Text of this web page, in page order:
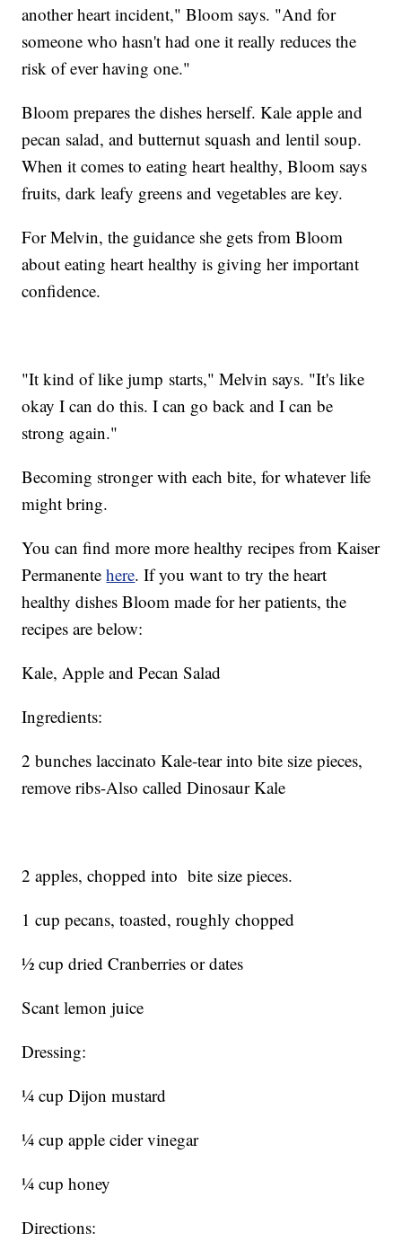
another heart incident," Bloom says. "And for
someone who hasn't had one it really reduces the
risk of ever having one."
Bloom prepares the dishes herself. Kale apple and
pecan salad, and butternut squash and lentil soup.
When it comes to eating heart healthy, Bloom says
fruits, dark leafy greens and vegetables are key.
For Melvin, the guidance she gets from Bloom
about eating heart healthy is giving her important
confidence.
"It kind of like jump starts," Melvin says. "It's like
okay I can do this. I can go back and I can be
strong again."
Becoming stronger with each bite, for whatever life
might bring.
You can find more more healthy recipes from Kaiser
Permanentehere. If you want to try the heart
healthy dishes Bloom made for her patients, the
recipes are below:
Kale, Apple and Pecan Salad
Ingredients:
2 bunches laccinato Kale-tear into bite size pieces,
remove ribs-Also called Dinosaur Kale
2 apples, chopped into bite size pieces.
1 cup pecans, toasted, roughly chopped
½ cup dried Cranberries or dates
Scant lemon juice
Dressing:
¼ cup Dijon mustard
¼ cup apple cider vinegar
¼ cup honey
Directions: